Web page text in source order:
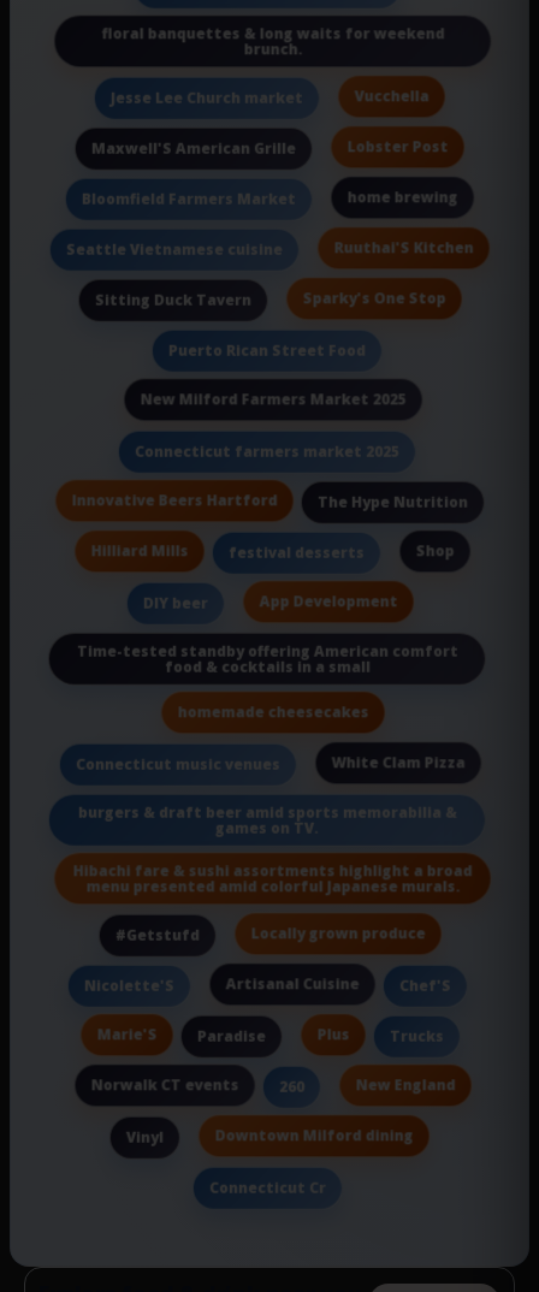
floral banquettes & long waits for weekend
brunch.
Jesse Lee Church market Vucchella
Maxwell'S American Grille Lobster Post
Bloomfield Farmers Market home brewing
Seattle Vietnamese cuisine Ruuthai'S Kitchen
Sitting Duck Tavern Sparky's One Stop
Puerto Rican Street Food
New Milford Farmers Market 2025
Connecticut farmers market 2025
Innovative Beers Hartford The Hype Nutrition
Hilliard Mills festival desserts Shop
DIY beer App Development
Time-tested standby offering American comfort
food & cocktails in a small
homemade cheesecakes
Connecticut music venues White Clam Pizza
burgers & draft beer amid sports memorabilia &
games on TV.
Hibachi fare & sushi assortments highlight a broad
menu presented amid colorful Japanese murals.
#Getstufd Locally grown produce
Nicolette'S Artisanal Cuisine Chef'S
Marie'S Paradise Plus Trucks
Norwalk CT events 260 New England
Vinyl Downtown Milford dining
Connecticut Cr